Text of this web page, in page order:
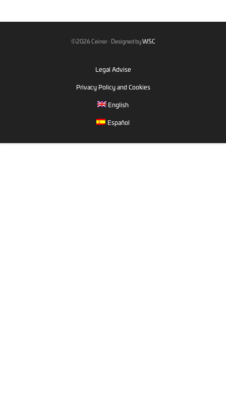
©2026 Ceinor · Designed byWSC
Legal Advise
Privacy Policy and Cookies
English
Español